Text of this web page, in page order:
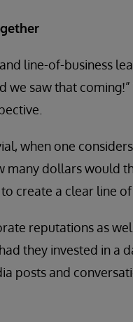
line-of-business
we saw that
when one
dollars would
create a clear line
reputations as
they invested in
posts and